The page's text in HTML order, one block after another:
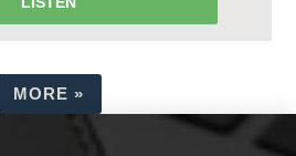
MORE »